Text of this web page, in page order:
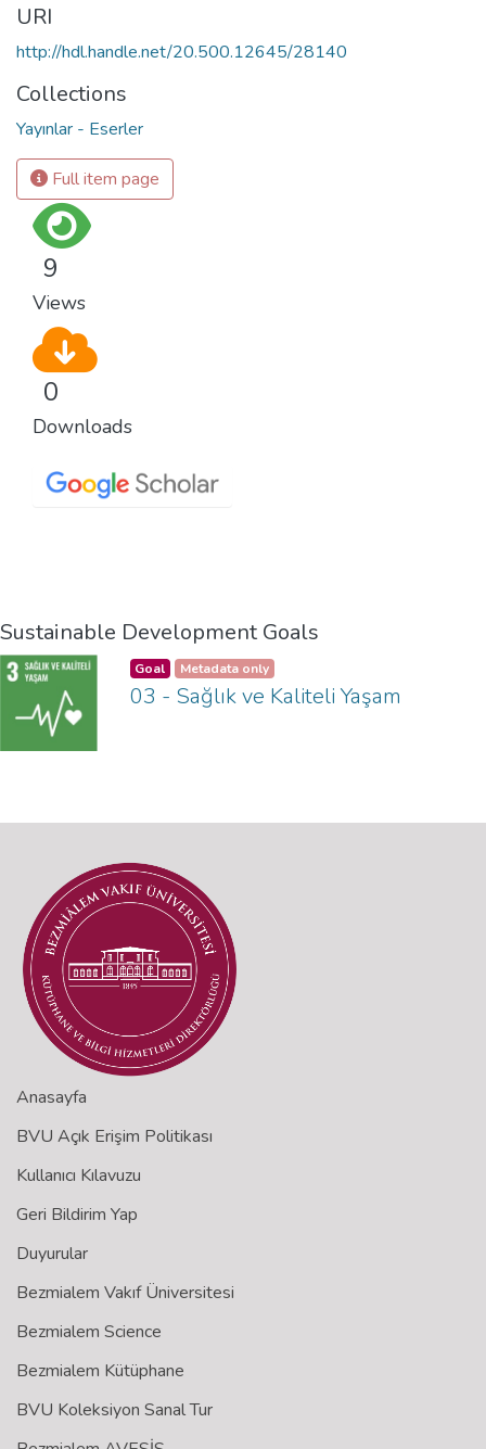
URI
http://hdl.handle.net/20.500.12645/28140
Collections
Yayınlar - Eserler
Full item page
9
Views
0
Downloads
Sustainable Development Goals
Goal Metadata only
03 - Sağlık ve Kaliteli Yaşam
Anasayfa
BVU Açık Erişim Politikası
Kullanıcı Kılavuzu
Geri Bildirim Yap
Duyurular
Bezmialem Vakıf Üniversitesi
Bezmialem Science
Bezmialem Kütüphane
BVU Koleksiyon Sanal Tur